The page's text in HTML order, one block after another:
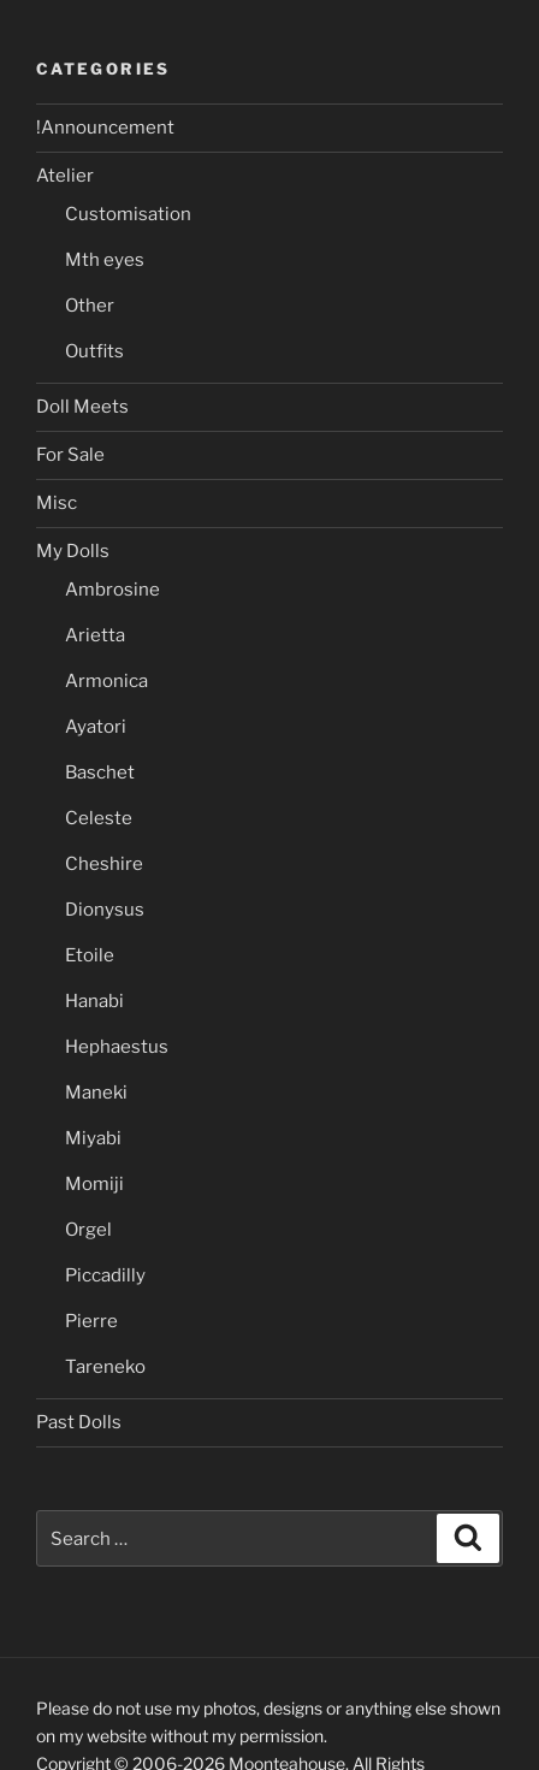
CATEGORIES
!Announcement
Atelier
Customisation
Mth eyes
Other
Outfits
Doll Meets
For Sale
Misc
My Dolls
Ambrosine
Arietta
Armonica
Ayatori
Baschet
Celeste
Cheshire
Dionysus
Etoile
Hanabi
Hephaestus
Maneki
Miyabi
Momiji
Orgel
Piccadilly
Pierre
Tareneko
Past Dolls
for:
Please do not use my photos, designs or anything else shown
on my website without my permission.
Copyright © 2006-2026 Moonteahouse. All Rights